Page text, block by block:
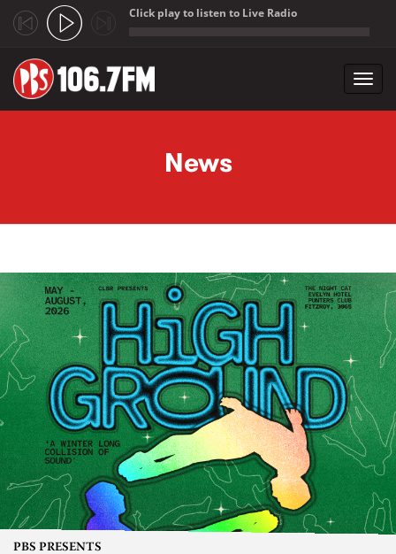
Click play to listen to Live Radio
News
PBS PRESENTS